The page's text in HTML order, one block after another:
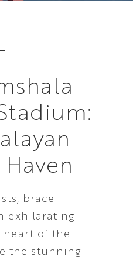
brace
exhilarating
of the
the stunning